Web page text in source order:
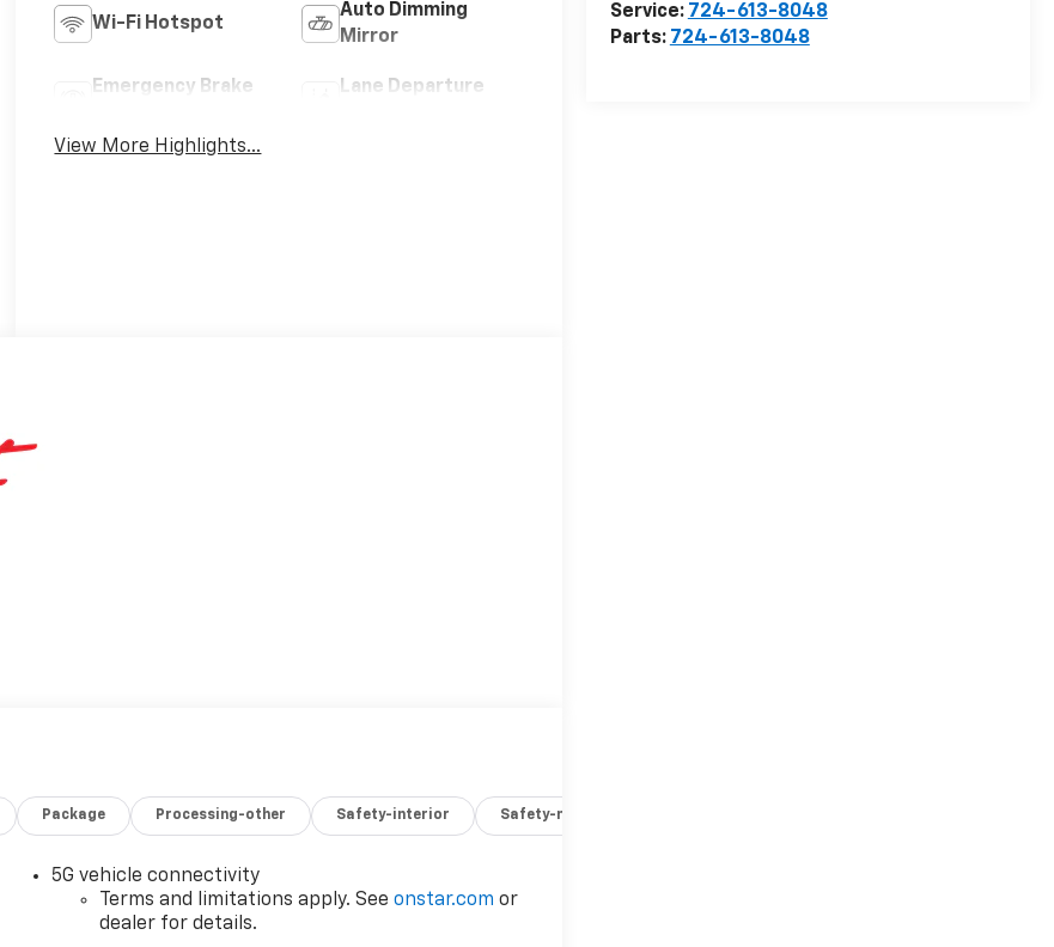
Service: 724-613-8048
Parts: 724-613-8048
Wi-Fi Hotspot
Auto Dimming
Mirror
Emergency Brake
Lane Departure
View More Highlights...
Package Processing-other Safety-interior Safety-mechanical
5G vehicle connectivity
Terms and limitations apply. Seeonstar.com or
dealer for details.